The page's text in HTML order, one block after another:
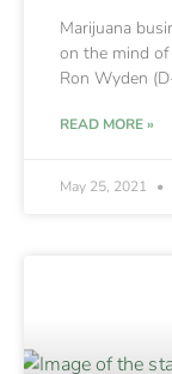
Marijuana
on the mind of
Ron Wyden
READ MORE »
May 25, 2021